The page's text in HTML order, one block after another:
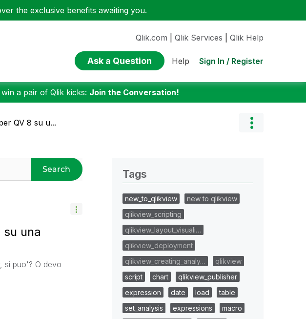
the exclusive benefits awaiting you.
Qlik.com Qlik Services Qlik Help
Ask a Question Help Sign In / Register
a pair of Qlik kicks: Join the Conversation!
QV 8 su u...
Search
su una
si puo'? O devo
Tags
new_to_qlikview
new to qlikview
qlikview_scripting
qlikview_layout_visuali…
qlikview_deployment
qlikview_creating_analy…
qlikview
script
chart
qlikview_publisher
expression
date load
table
set_analysis
expressions
macro